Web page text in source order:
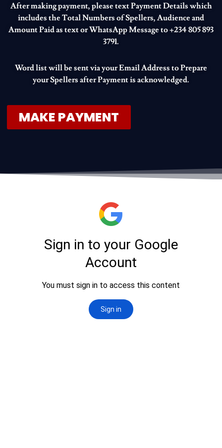
After making payment, please text Payment Details which
includes the Total Numbers of Spellers, Audience and
Amount Paid as text or WhatsApp Message to +234 805 893
3791.
Word list will be sent via your Email Address to Prepare
your Spellers after Payment is acknowledged.
MAKE PAYMENT